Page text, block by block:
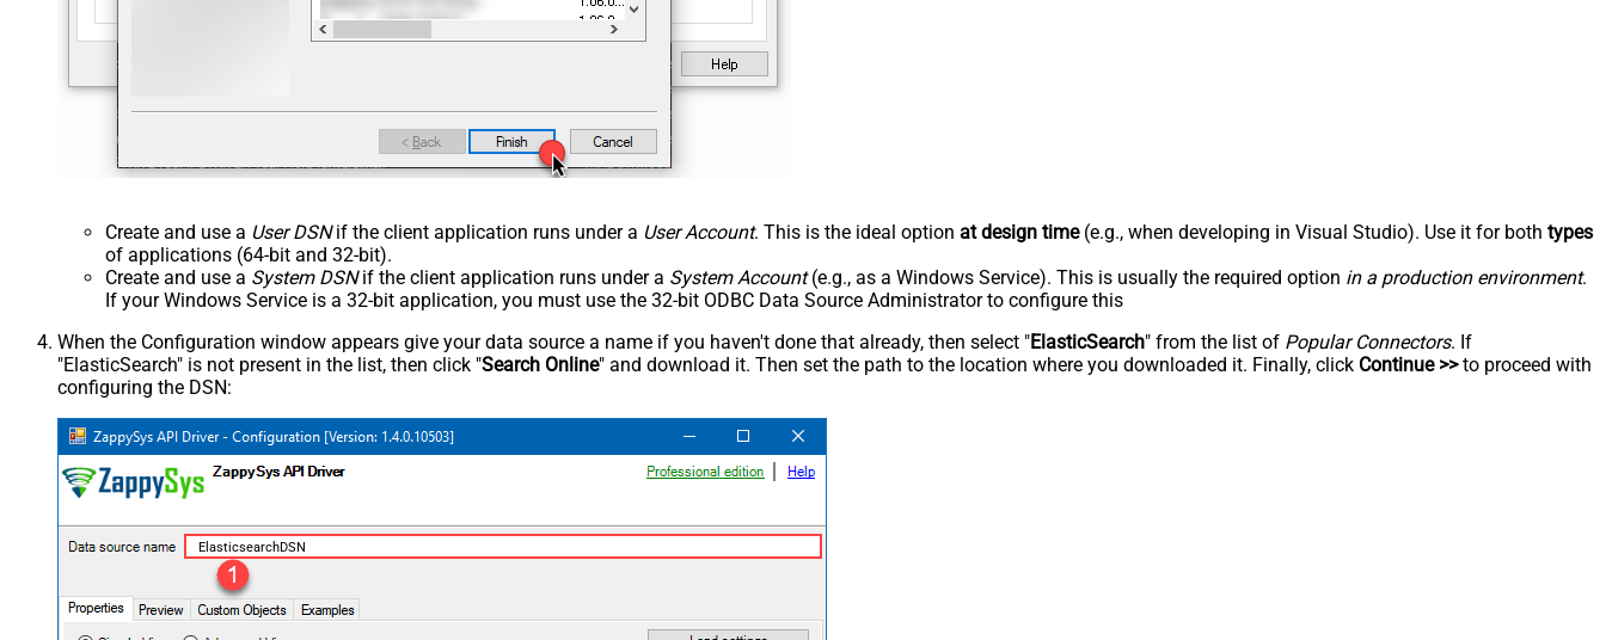
Create and use a User DSNif the client application runs under a User Account. This is the ideal option at design time(e.g., when developing in Visual Studio). Use it for both types
of applications (64-bit and 32-bit).
Create and use a System DSNif the client application runs under a System Account(e.g., as a Windows Service). This is usually the required option in a production environment.
If your Windows Service is a 32-bit application, you must use the 32-bit ODBC Data Source Administrator to configure this
When the Configuration window appears give your data source a name if you haven't done that already, then select "ElasticSearch" from the list of Popular Connectors. If
"ElasticSearch" is not present in the list, then click "Search Online" and download it. Then set the path to the location where you downloaded it. Finally, click Continue >>to proceed with
configuring the DSN:
ElasticsearchDSN